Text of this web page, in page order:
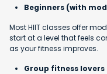
Beginners (with
Most HIIT classes offer
start at a level that feels
as your fitness improves.
Group fitness lovers